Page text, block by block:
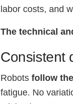
labor costs, and
The technical
Consistent
Robotsfollow
fatigue. No